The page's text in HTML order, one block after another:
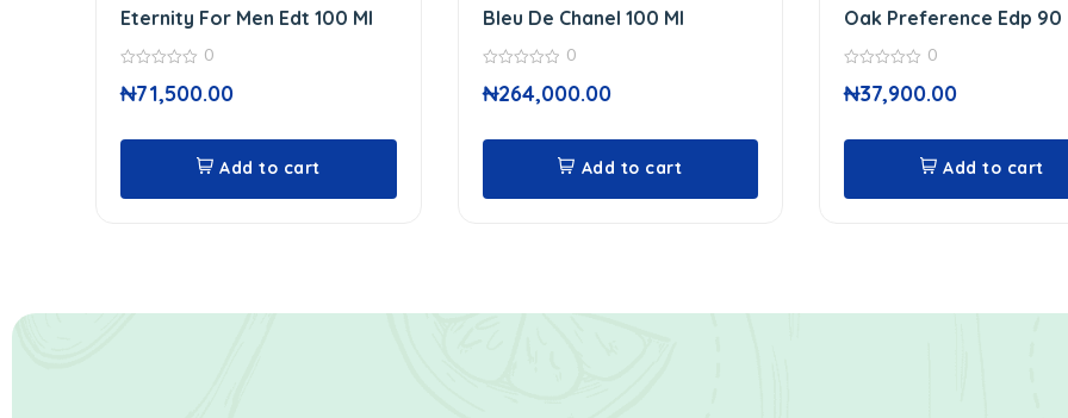
Eternity For Men Edt 100 Ml
out
of
0
₦71,500.00
Add to cart
Bleu De Chanel 100 Ml
out
of
0
₦264,000.00
Add to cart
Oak Preference Edp 90
out
of
0
₦37,900.00
Add to cart